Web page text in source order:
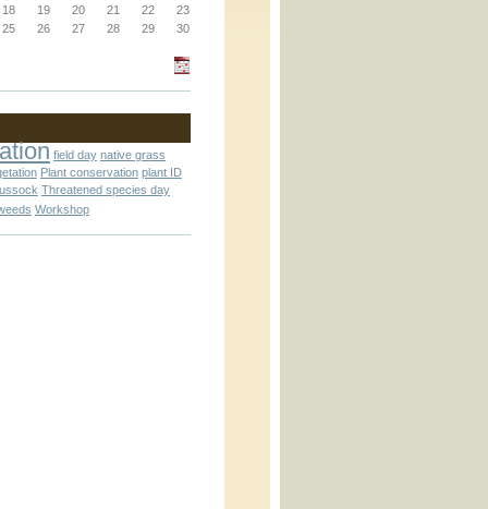
18 19 20 21 22
23
25 26 27 28 29
30
field day native grass
Plant conservation plant ID
Threatened species day
Workshop